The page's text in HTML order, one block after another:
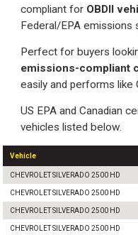
compliant for OBDII
Federal/EPA emissions
Perfect for buyers
emissions-compliant
easily and performs like
US EPA and Canadian
vehicles listed below.
Vehicle
CHEVROLET SILVERADO 2500 HD
CHEVROLET SILVERADO 2500 HD
CHEVROLET SILVERADO 2500 HD
CHEVROLET SILVERADO 2500 HD